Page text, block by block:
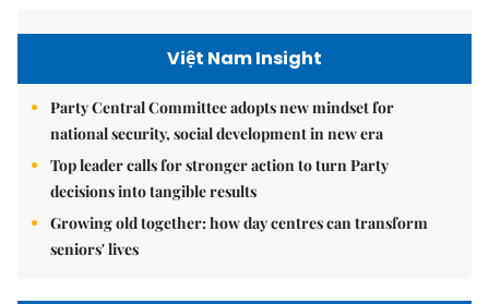
Việt Nam Insight
Party Central Committee adopts new mindset for
national security, social development in new era
Top leader calls for stronger action to turn Party
decisions into tangible results
Growing old together: how day centres can transform
seniors' lives